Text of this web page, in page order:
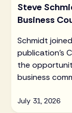
Steve
Business
Schmidt
publication's
the
business
July 31, 2026